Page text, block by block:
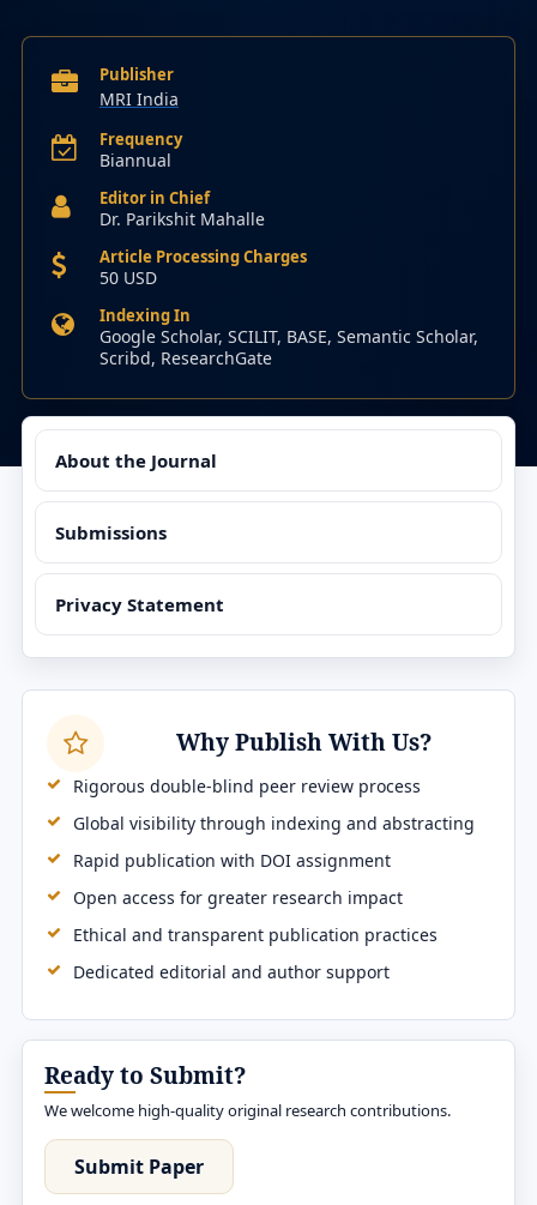
Publisher
MRI India
Frequency
Biannual
Editor in Chief
Dr. Parikshit Mahalle
Article Processing Charges
50 USD
Indexing In
Google Scholar, SCILIT, BASE, Semantic Scholar,
Scribd, ResearchGate
About the Journal
Submissions
Privacy Statement
Why Publish With Us?
Rigorous double-blind peer review process
Global visibility through indexing and abstracting
Rapid publication with DOI assignment
Open access for greater research impact
Ethical and transparent publication practices
Dedicated editorial and author support
Ready to Submit?
We welcome high-quality original research contributions.
Submit Paper